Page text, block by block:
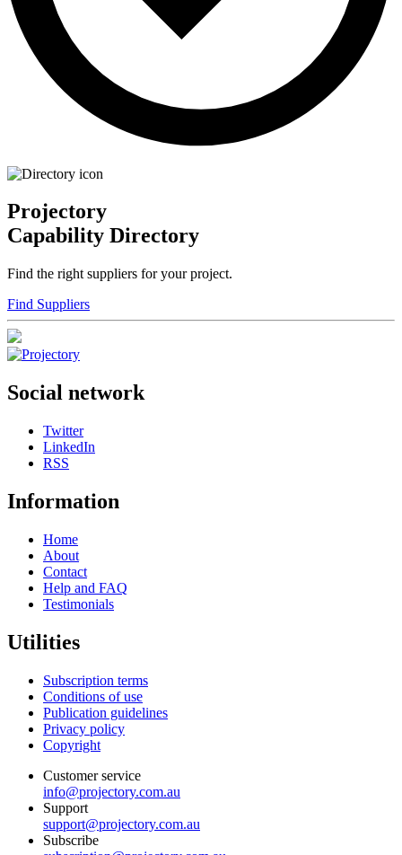
Projectory
Capability Directory
Find the right suppliers for your project.
Find Suppliers
Social network
Twitter
LinkedIn
RSS
Information
Home
About
Contact
Help and FAQ
Testimonials
Utilities
Subscription terms
Conditions of use
Publication guidelines
Privacy policy
Copyright
Customer service
info@projectory.com.au
Support
support@projectory.com.au
Subscribe